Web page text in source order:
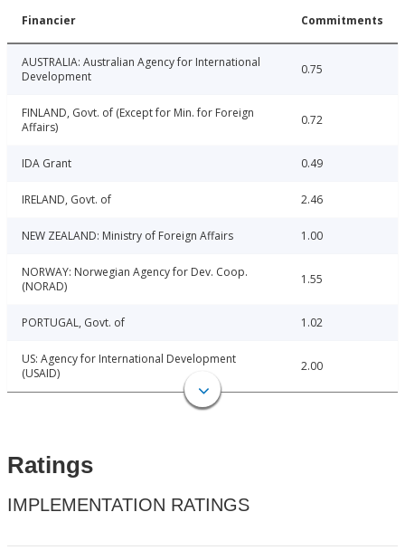
Financier Commitments
AUSTRALIA: Australian Agency for International
Development
0.75
FINLAND, Govt. of (Except for Min. for Foreign
Affairs)
0.72
IDA Grant 0.49
IRELAND, Govt. of 2.46
NEW ZEALAND: Ministry of Foreign Affairs 1.00
NORWAY: Norwegian Agency for Dev. Coop.
(NORAD)
1.55
PORTUGAL, Govt. of 1.02
US: Agency for International Development
(USAID)
2.00
Ratings
IMPLEMENTATION RATINGS